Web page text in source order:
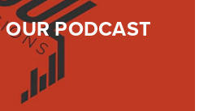
OUR PODCAST